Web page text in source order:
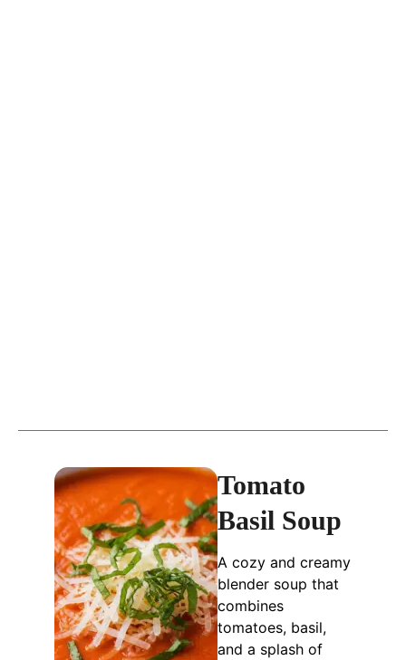
Tomato
Basil Soup
A cozy and creamy
blender soup that
combines
tomatoes, basil,
and a splash of